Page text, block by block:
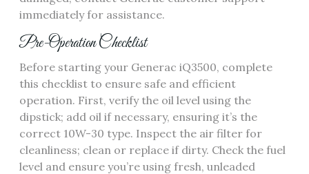
immediately for assistance.
Pre-Operation Checklist
Before starting your Generac iQ3500, complete
this checklist to ensure safe and efficient
operation. First, verify the oil level using the
dipstick; add oil if necessary, ensuring it’s the
correct 10W-30 type. Inspect the air filter for
cleanliness; clean or replace if dirty. Check the fuel
level and ensure you’re using fresh, unleaded